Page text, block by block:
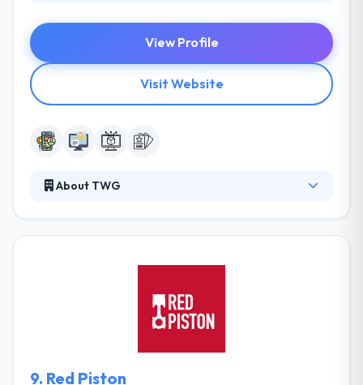
View Profile
Visit Website
About TWG
mobile app the most powerful way. They use best
delivery. They pride themselves on being of service
to these companies to help them open their
9. Red Piston